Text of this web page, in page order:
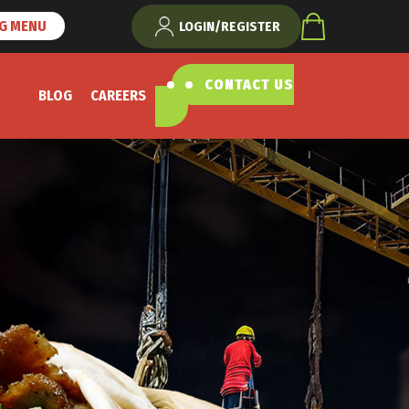
MENU LOGIN/REGISTER
BLOG CAREERS
CONTACT US